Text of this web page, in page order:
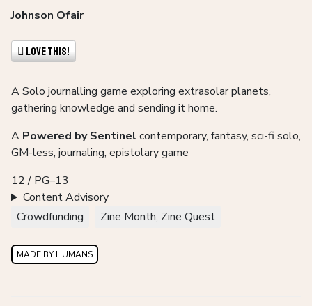
Johnson Ofair
Love This!
A Solo journalling game exploring extrasolar planets,
gathering knowledge and sending it home.
A Powered by Sentinel contemporary, fantasy, sci-fi solo,
GM-less, journaling, epistolary game
12 / PG–13
Content Advisory
Crowdfunding
Zine Month, Zine Quest
MADE BY HUMANS